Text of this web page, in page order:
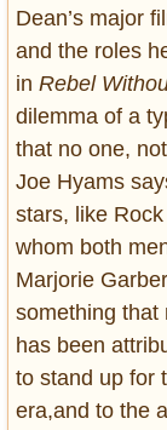
Dean’s major
and the roles
in Rebel
dilemma of a
that no one,
Joe Hyams
stars, like
whom both
Marjorie
something that
has been
to stand up for
era,and to the